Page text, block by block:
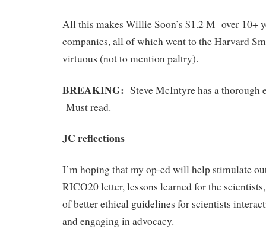
All this makes Willie Soon’s $1.2 M over 10+
companies, all of which went to the Harvard
virtuous (not to mention paltry).
BREAKING: Steve McIntyre has a thorough
Must read.
JC reflections
I’m hoping that my op-ed will help stimulate
RICO20 letter, lessons learned for the
of better ethical guidelines for scientists
and engaging in advocacy.